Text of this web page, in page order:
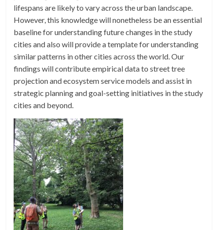
lifespans are likely to vary across the urban landscape.
However, this knowledge will nonetheless be an essential
baseline for understanding future changes in the study
cities and also will provide a template for understanding
similar patterns in other cities across the world. Our
findings will contribute empirical data to street tree
projection and ecosystem service models and assist in
strategic planning and goal-setting initiatives in the study
cities and beyond.